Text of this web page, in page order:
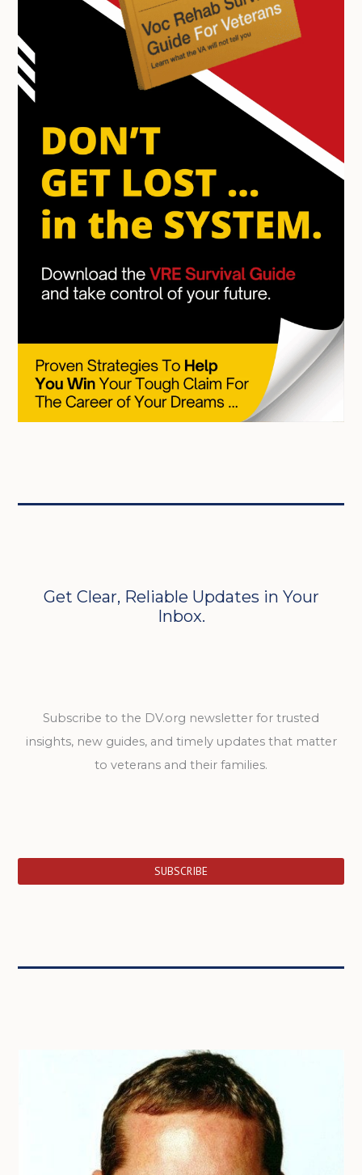
Get Clear, Reliable Updates in Your
Inbox.
Subscribe to the DV.org newsletter for trusted
insights, new guides, and timely updates that matter
to veterans and their families.
SUBSCRIBE